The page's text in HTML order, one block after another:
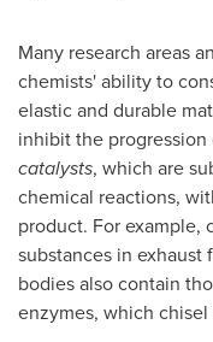
Many research areas
chemists' ability to
elastic and durable
inhibit the progression
catalysts, which are
chemical reactions,
product. For example,
substances in exhaust
bodies also contain
enzymes, which